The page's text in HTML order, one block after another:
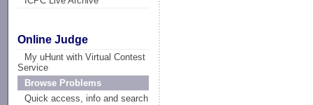
Online Judge
My uHunt with Virtual Contest
Service
Browse Problems
Quick access, info and search